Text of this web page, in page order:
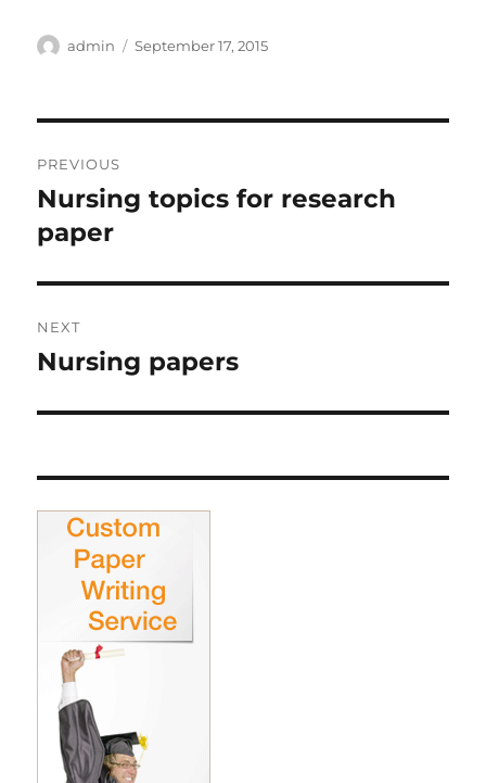
Author
admin
Posted
September 17, 2015
navigation
PREVIOUS
Previous
post:
Nursing topics for research
paper
NEXT
Next
Nursing papers